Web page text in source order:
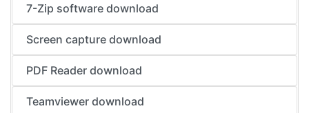
7-Zip software download
Screen capture download
PDF Reader download
Teamviewer download